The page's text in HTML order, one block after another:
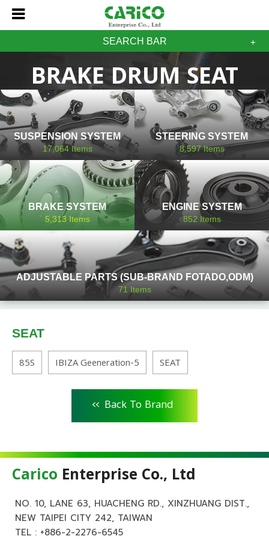
SEARCH BAR
BRAKE DRUM SEAT
SUSPENSION SYSTEM
17,064Items
STEERING SYSTEM
8,597Items
BRAKE SYSTEM
5,313 Items
ENGINE SYSTEM
852 Items
ADJUSTABLE PARTS (SUB-BRAND FOTADO,ODM)
71Items
SEAT
85S IBIZA Geeneration-5 SEAT
<< Back To Brand
Carico Enterprise Co., Ltd
NO. 10, LANE 63, HUACHENG RD., XINZHUANG DIST.,
NEW TAIPEI CITY 242, TAIWAN
TEL : +886-2-2276-6545